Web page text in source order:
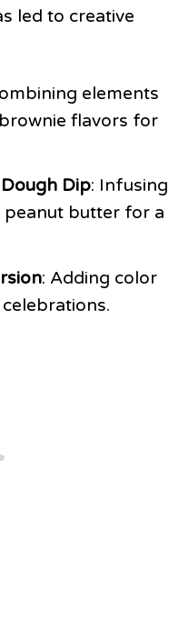
led to creative
elements
flavors for
Dip: Infusing
peanut butter for a
: Adding color